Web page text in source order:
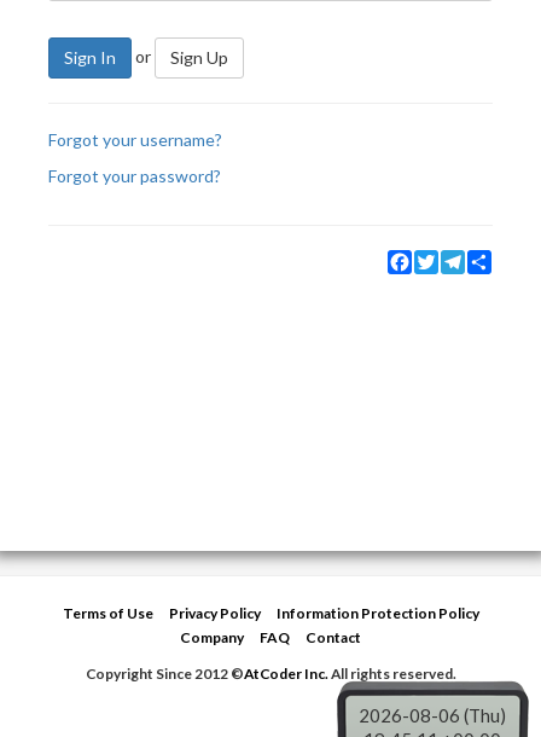
Sign In or Sign Up
Forgot your username?
Forgot your password?
Facebook
TwitterTelegram
Terms of Use Privacy Policy
Information Protection Policy
Company
FAQ
Contact
Copyright Since 2012 ©AtCoder Inc.All rights reserved.
2026-08-06 (Thu)